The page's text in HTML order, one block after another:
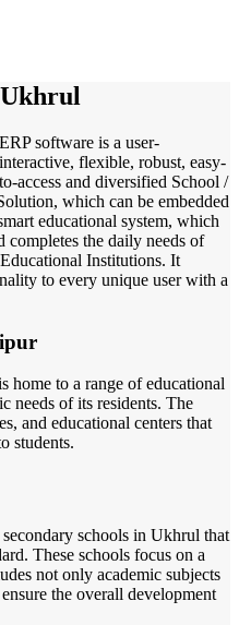
ERP software is a user-
interactive, flexible, robust, easy-
to-access and diversified School /
which can be embedded
educational system, which
completes the daily needs of
Institutions. It
to every unique user with a
to a range of educational
needs of its residents. The
and educational centers that
students.
schools in Ukhrul that
These schools focus on a
not only academic subjects
the overall development